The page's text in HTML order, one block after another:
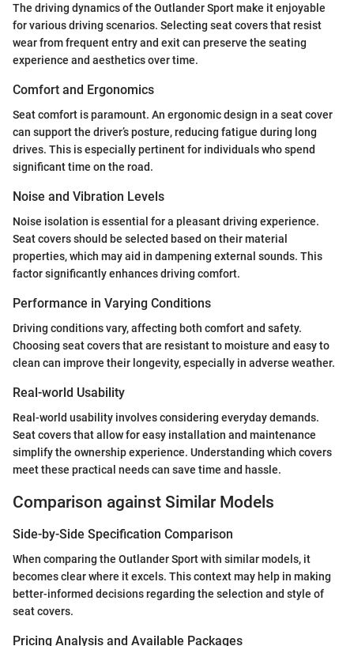
The driving dynamics of the Outlander Sport make it enjoyable
for various driving scenarios. Selecting seat covers that resist
wear from frequent entry and exit can preserve the seating
experience and aesthetics over time.
Comfort and Ergonomics
Seat comfort is paramount. An ergonomic design in a seat cover
can support the driver’s posture, reducing fatigue during long
drives. This is especially pertinent for individuals who spend
significant time on the road.
Noise and Vibration Levels
Noise isolation is essential for a pleasant driving experience.
Seat covers should be selected based on their material
properties, which may aid in dampening external sounds. This
factor significantly enhances driving comfort.
Performance in Varying Conditions
Driving conditions vary, affecting both comfort and safety.
Choosing seat covers that are resistant to moisture and easy to
clean can improve their longevity, especially in adverse weather.
Real-world Usability
Real-world usability involves considering everyday demands.
Seat covers that allow for easy installation and maintenance
simplify the ownership experience. Understanding which covers
meet these practical needs can save time and hassle.
Comparison against Similar Models
Side-by-Side Specification Comparison
When comparing the Outlander Sport with similar models, it
becomes clear where it excels. This context may help in making
better-informed decisions regarding the selection and style of
seat covers.
Pricing Analysis and Available Packages